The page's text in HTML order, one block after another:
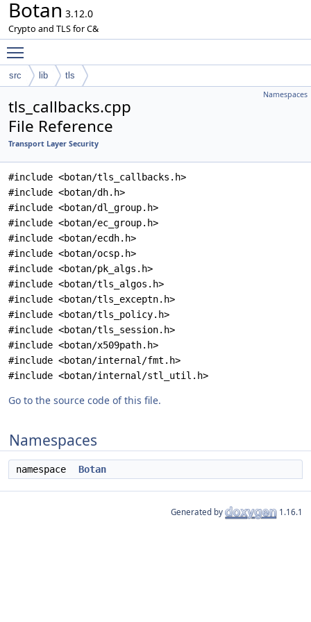
Botan 3.12.0
Crypto and TLS for C&
src lib tls
Namespaces
tls_callbacks.cpp
File Reference
Transport Layer Security
#include <botan/tls_callbacks.h>
#include <botan/dh.h>
#include <botan/dl_group.h>
#include <botan/ec_group.h>
#include <botan/ecdh.h>
#include <botan/ocsp.h>
#include <botan/pk_algs.h>
#include <botan/tls_algos.h>
#include <botan/tls_exceptn.h>
#include <botan/tls_policy.h>
#include <botan/tls_session.h>
#include <botan/x509path.h>
#include <botan/internal/fmt.h>
#include <botan/internal/stl_util.h>
Go to the source code of this file.
Namespaces
namespace Botan
Generated by 1.16.1